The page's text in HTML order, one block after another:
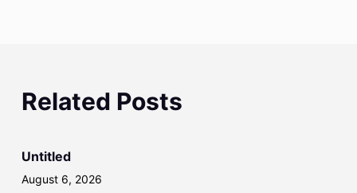
Related Posts
Untitled
August 6, 2026